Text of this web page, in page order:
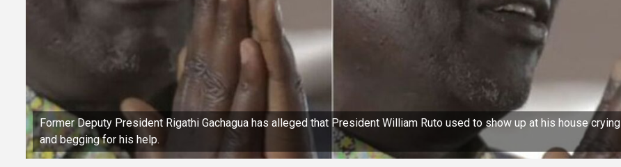
Former Deputy President Rigathi Gachagua has alleged that President William Ruto used to show up at his house crying
and begging for his help.